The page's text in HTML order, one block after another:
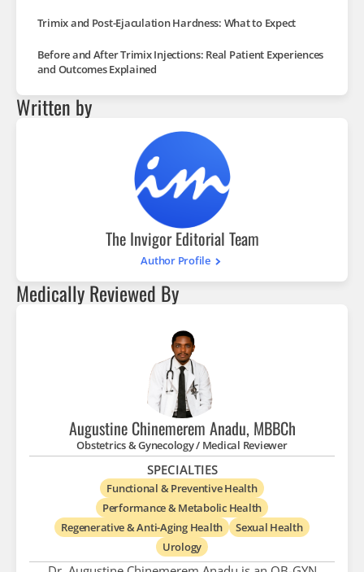
Trimix and Post-Ejaculation Hardness: What to Expect
Before and After Trimix Injections: Real Patient Experiences
and Outcomes Explained
Written by
The Invigor Editorial Team
Author Profile
Medically Reviewed By
Augustine Chinemerem Anadu, MBBCh
Obstetrics & Gynecology / Medical Reviewer
SPECIALTIES
Functional & Preventive Health
Performance & Metabolic Health
Regenerative & Anti-Aging Health
Sexual Health
Urology